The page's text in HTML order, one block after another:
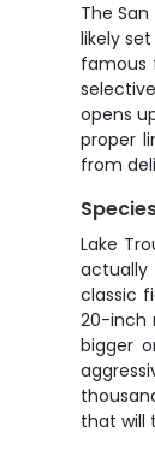
The
likely
famous
opens
proper
from
Lake
actually
classic
20-inch
bigger
that will